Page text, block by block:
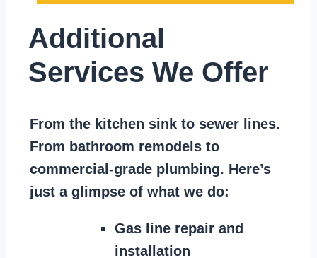
Additional
Services We Offer
From the kitchen sink to sewer lines.
From bathroom remodels to
commercial-grade plumbing. Here’s
just a glimpse of what we do:
Gas line repair and
installation